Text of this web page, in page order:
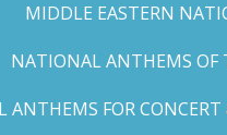
MIDDLE EASTERN
NATIONAL ANTHEMS OF
ANTHEMS FOR